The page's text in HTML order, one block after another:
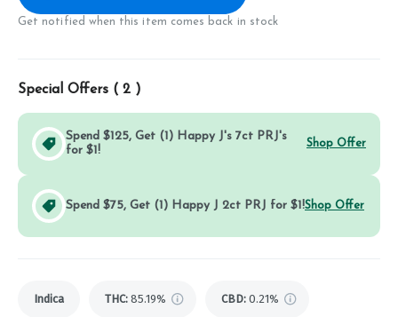
Get notified when this item comes back in stock
Special Offers ( 2 )
Spend $125, Get (1) Happy J's 7ct PRJ's
for $1!
Shop Offer
Spend $75, Get (1) Happy J 2ct PRJ for $1!Shop Offer
Indica THC: 85.19% CBD: 0.21%